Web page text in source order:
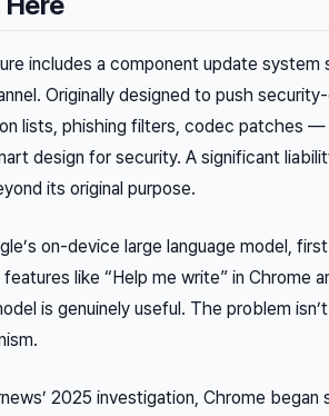
includes a component update system
Originally designed to push
lists, phishing filters, codec patches —
design for security. A significant
its original purpose.
on-device large language model,
like “Help me write” in Chrome
is genuinely useful. The problem
2025 investigation, Chrome began